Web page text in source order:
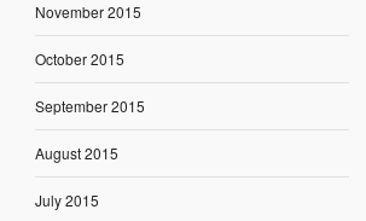
November 2015
October 2015
September 2015
August 2015
July 2015